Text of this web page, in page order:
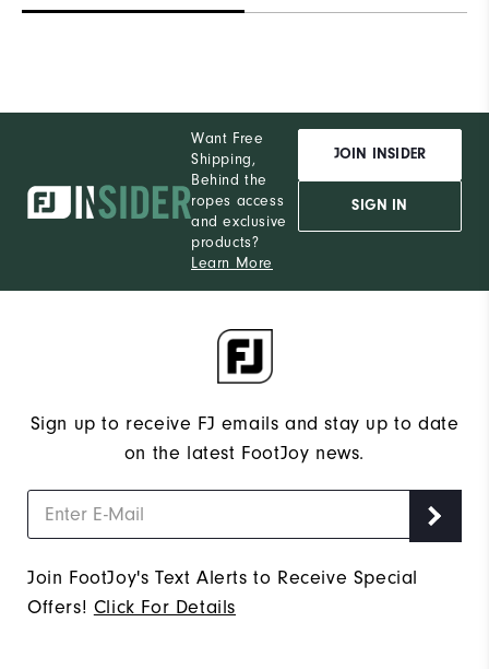
Want Free
Shipping,
Behind the
ropes access
and exclusive
products?
Learn More
JOIN INSIDER
SIGN IN
Sign up to receive FJ emails and stay up to date
on the latest FootJoy news.
Join FootJoy's Text Alerts to Receive Special
Offers! Click For Details